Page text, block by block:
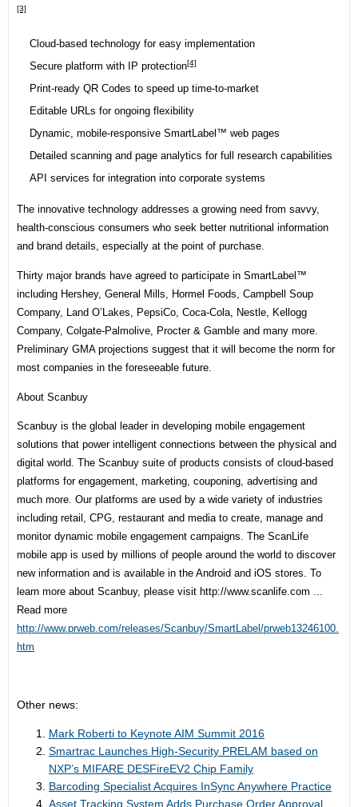
[3]
Cloud-based technology for easy implementation
Secure platform with
IP protection[4]
Print-ready QR Codes to speed up time-to-market
Editable URLs for ongoing flexibility
Dynamic, mobile-responsive SmartLabel™ web pages
Detailed scanning and page analytics for full research capabilities
API services for integration into corporate systems
The innovative technology addresses a growing need from savvy,
health-conscious consumers who seek better nutritional information
and brand details, especially at the point of purchase.
Thirty major brands have agreed to participate in SmartLabel™
including Hershey, General Mills, Hormel Foods, Campbell Soup
Company, Land O’Lakes, PepsiCo, Coca-Cola, Nestle, Kellogg
Company, Colgate-Palmolive, Procter & Gamble and many more.
Preliminary GMA projections suggest that it will become the norm for
most companies in the foreseeable future.
About Scanbuy
Scanbuy is the global leader in developing mobile engagement
solutions that power intelligent connections between the physical and
digital world. The Scanbuy suite of products consists of cloud-based
platforms for engagement, marketing, couponing, advertising and
much more. Our platforms are used by a wide variety of industries
including retail, CPG, restaurant and media to create, manage and
monitor dynamic mobile engagement campaigns. The ScanLife
mobile app is used by millions of people around the world to discover
new information and is available in the Android and iOS stores. To
learn more about Scanbuy, please visit http://www.scanlife.com ...
Read more
http://www.prweb.com/releases/Scanbuy/SmartLabel/prweb13246100.
htm
Other news:
Mark Roberti to Keynote AIM Summit 2016
Smartrac Launches High-Security PRELAM based on
NXP’s MIFARE DESFireEV2 Chip Family
Barcoding Specialist Acquires InSync Anywhere Practice
Asset Tracking System Adds Purchase Order Approval